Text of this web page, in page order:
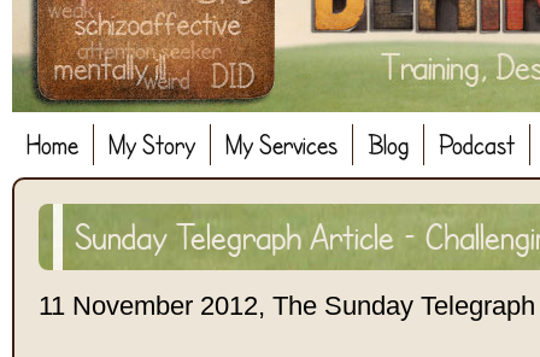
Home My Story My Services Blog Podcast
Sunday Telegraph Article –
11 November 2012, The Sunday Telegraph